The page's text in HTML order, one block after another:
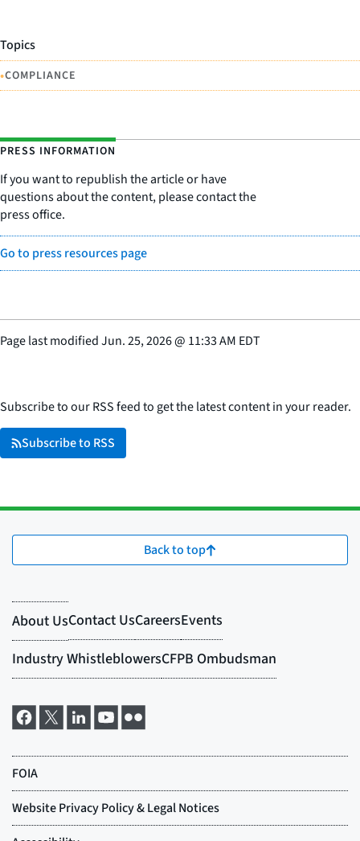
Topics
•COMPLIANCE
PRESS INFORMATION
If you want to republish the article or have
questions about the content, please contact the
press office.
Go to press resources page
Page last modifiedJun. 25, 2026@ 11:33 AM EDT
Subscribe to our RSS feed to get the latest content in your reader.
Subscribe to RSS
Back to top